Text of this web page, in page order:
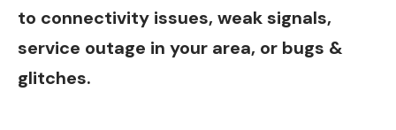
to connectivity issues, weak signals,
service outage in your area, or bugs &
glitches.